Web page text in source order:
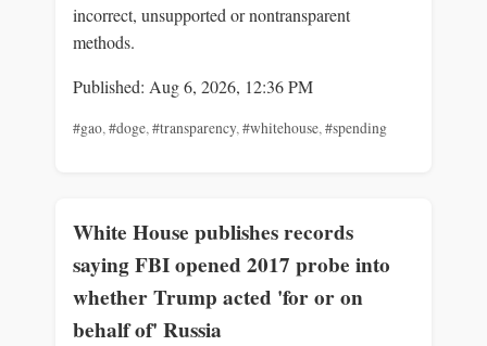
incorrect, unsupported or nontransparent
methods.
Published: Aug 6, 2026, 12:36 PM
#gao,#doge,#transparency,#whitehouse,#spending
White House publishes records
saying FBI opened 2017 probe into
whether Trump acted 'for or on
behalf of' Russia